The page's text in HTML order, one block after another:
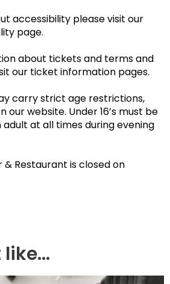
accessibility please visit our
page.
about tickets and terms and
our ticket information pages.
carry strict age restrictions,
our website. Under 16’s must be
at all times during evening
& Restaurant is closed on